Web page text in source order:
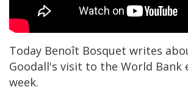
Today Benoît Bosquet writes
Goodall's visit to the World Bank
week.